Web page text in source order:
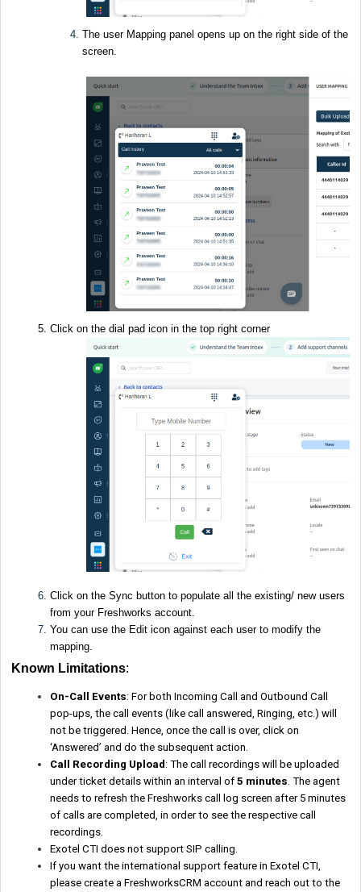
The user Mapping panel opens up on the right side of the
screen.
Click on the dial pad icon in the top right corner
Click on the Sync button to populate all the existing/ new users
from your Freshworks account.
You can use the Edit icon against each user to modify the
mapping.
Known Limitations:
On-Call Events: For both Incoming Call and Outbound Call
pop-ups, the call events (like call answered, Ringing, etc.) will
not be triggered. Hence, once the call is over, click on
‘Answered’ and do the subsequent action.
Call Recording Upload : The call recordings will be uploaded
under ticket details within an interval of 5 minutes. The agent
needs to refresh the Freshworks call log screen after 5 minutes
of calls are completed, in order to see the respective call
recordings.
Exotel CTI does not support SIP calling.
If you want the international support feature in Exotel CTI,
please create a FreshworksCRM account and reach out to the